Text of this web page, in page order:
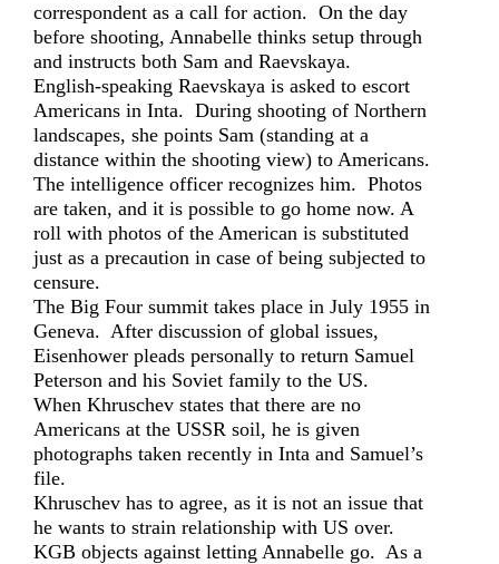
correspondent as a call for action. On the day
before shooting, Annabelle thinks setup through
and instructs both Sam and Raevskaya.
English-speaking Raevskaya is asked to escort
Americans in Inta. During shooting of Northern
landscapes, she points Sam (standing at a
distance within the shooting view) to Americans.
The intelligence officer recognizes him. Photos
are taken, and it is possible to go home now. A
roll with photos of the American is substituted
just as a precaution in case of being subjected to
censure.
The Big Four summit takes place in July 1955 in
Geneva. After discussion of global issues,
Eisenhower pleads personally to return Samuel
Peterson and his Soviet family to the US.
When Khruschev states that there are no
Americans at the USSR soil, he is given
photographs taken recently in Inta and Samuel’s
file.
Khruschev has to agree, as it is not an issue that
he wants to strain relationship with US over.
KGB objects against letting Annabelle go. As a